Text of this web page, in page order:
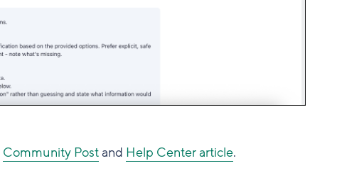
Community Postand Help Center article.